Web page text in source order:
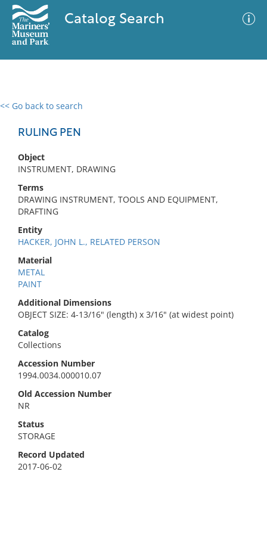
Catalog Search
<< Go back to search
RULING PEN
Object
INSTRUMENT, DRAWING
Terms
DRAWING INSTRUMENT, TOOLS AND EQUIPMENT,
DRAFTING
Entity
HACKER, JOHN L., RELATED PERSON
Material
METAL
PAINT
Additional Dimensions
OBJECT SIZE: 4-13/16" (length) x 3/16" (at widest point)
Catalog
Collections
Accession Number
1994.0034.000010.07
Old Accession Number
NR
Status
STORAGE
Record Updated
2017-06-02
0 results